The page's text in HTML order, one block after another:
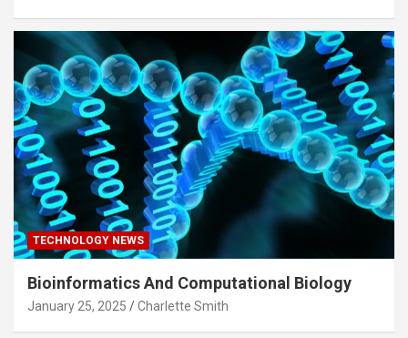
TECHNOLOGY NEWS
Bioinformatics And Computational Biology
January 25, 2025 Charlette Smith